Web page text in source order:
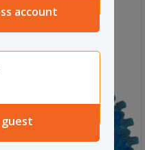
account
guest